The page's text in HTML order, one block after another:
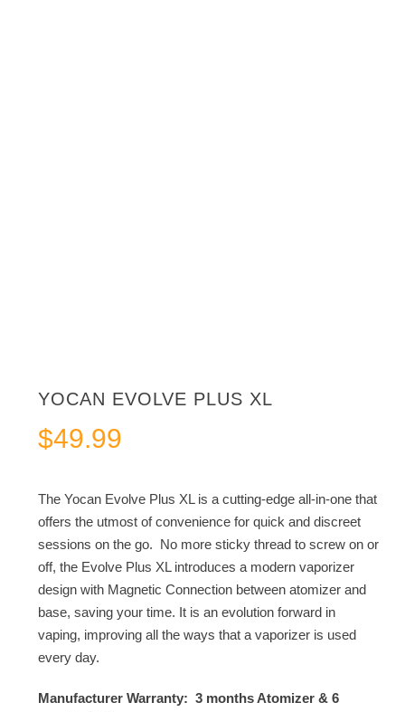
YOCAN EVOLVE PLUS XL
$49.99
The Yocan Evolve Plus XL is a cutting-edge all-in-one that
offers the utmost of convenience for quick and discreet
sessions on the go. No more sticky thread to screw on or
off, the Evolve Plus XL introduces a modern vaporizer
design with Magnetic Connection between atomizer and
base, saving your time. It is an evolution forward in
vaping, improving all the ways that a vaporizer is used
every day.
Manufacturer Warranty: 3 months Atomizer & 6